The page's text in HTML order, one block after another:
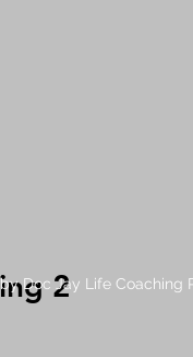
2
Doc Jay Life Coaching